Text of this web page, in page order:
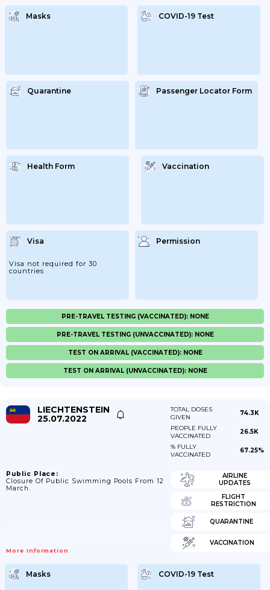
January The Federal State And Regional
Governments Decided To Extend All
Measures Until 14th February. On 10th
Masks COVID-19 Test
Quarantine Passenger Locator Form
Health Form Vaccination
Visa
Visa not required for 30
countries
Permission
PRE-TRAVEL TESTING (VACCINATED): NONE
PRE-TRAVEL TESTING (UNVACCINATED): NONE
TEST ON ARRIVAL (VACCINATED): NONE
TEST ON ARRIVAL (UNVACCINATED): NONE
LIECHTENSTEIN
25.07.2022
TOTAL DOSES
GIVEN
74.3K
PEOPLE FULLY
VACCINATED
26.5K
% FULLY
VACCINATED
67.25%
Public Place:
Closure Of Public Swimming Pools From 12
March.
More Information
AIRLINE
UPDATES
FLIGHT
RESTRICTION
QUARANTINE
VACCINATION
Masks COVID-19 Test